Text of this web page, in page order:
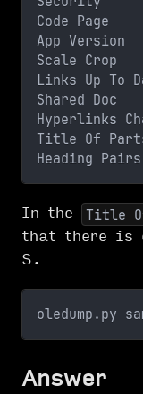
Code Page
App
Scale
Links Up
Shared
Hyperlinks
Title Of Parts
Heading
In the Title
that there is
S.
oledump.py
Answer